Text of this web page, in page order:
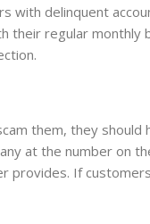
with delinquent
their regular monthly
them, they should
at the number on
provides. If